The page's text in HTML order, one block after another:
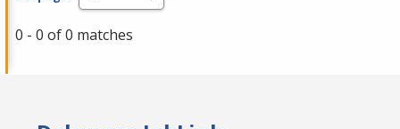
0 - 0 of 0 matches